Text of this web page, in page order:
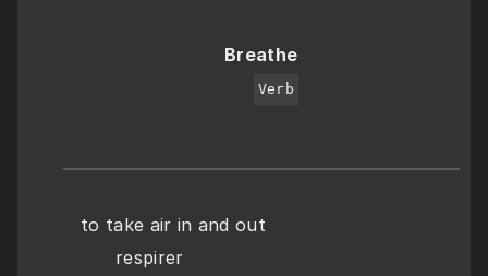
Breathe
Verb
to take air in and out
      respirer